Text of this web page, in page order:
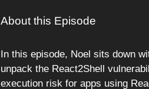
About this Episode
In this episode, Noel sits down
unpack the React2Shell
execution risk for apps using